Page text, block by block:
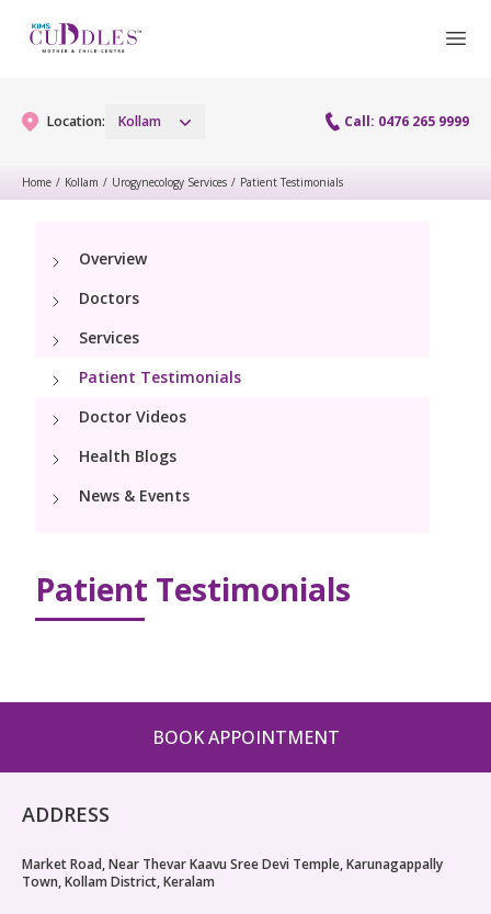
Location: Kollam Call: 0476 265 9999
Gynaecology Services
Maternity Services
Obstetrics
Fertility
Pediatrics
Pediatric Services
Neonatology
NICU
Blogs
Book Appointment
Home / Kollam / Urogynecology Services / Patient Testimonials
Overview
Doctors
Services
Patient Testimonials
Doctor Videos
Health Blogs
News & Events
Patient Testimonials
BOOK APPOINTMENT
ADDRESS
Market Road, Near Thevar Kaavu Sree Devi Temple, Karunagappally
Town, Kollam District, Keralam